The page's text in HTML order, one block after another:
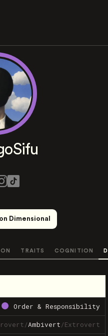
Dimensional
TRAITS COGNITION
Order & Responsibility
/Ambivert/Extrovert